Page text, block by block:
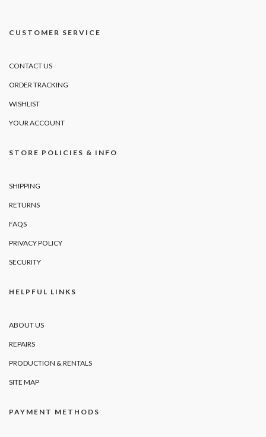
CUSTOMER SERVICE
CONTACT US
ORDER TRACKING
WISHLIST
YOUR ACCOUNT
STORE POLICIES & INFO
SHIPPING
RETURNS
FAQS
PRIVACY POLICY
SECURITY
HELPFUL LINKS
ABOUT US
REPAIRS
PRODUCTION & RENTALS
SITE MAP
PAYMENT METHODS